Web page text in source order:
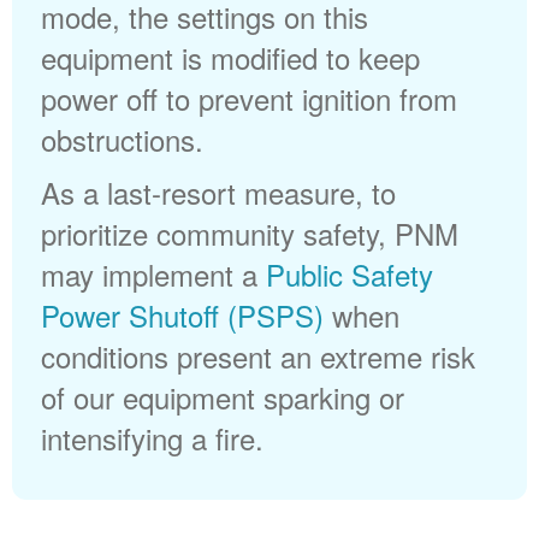
mode, the settings on this
equipment is modified to keep
power off to prevent ignition from
obstructions.
As a last-resort measure, to
prioritize community safety, PNM
may implement a Public Safety
Power Shutoff (PSPS) when
conditions present an extreme risk
of our equipment sparking or
intensifying a fire.